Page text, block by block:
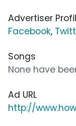
Advertiser
Facebook,
Songs
None have
Ad URL
http://